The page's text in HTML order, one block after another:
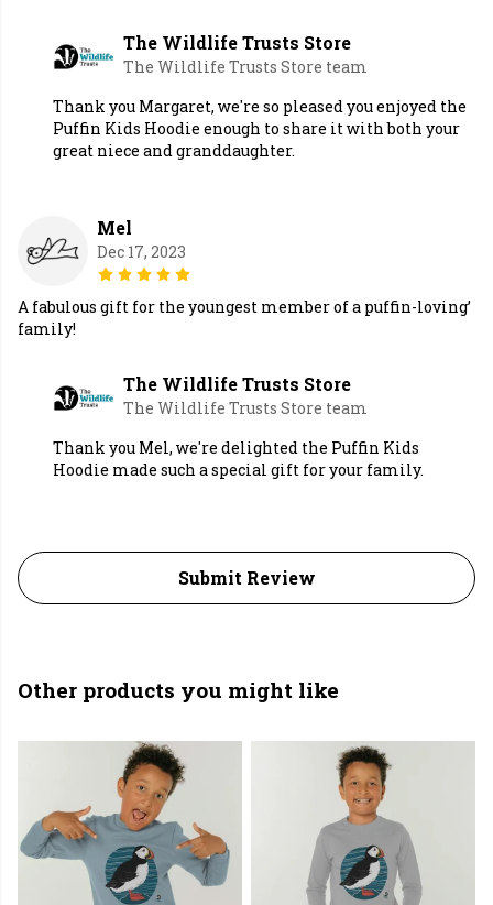
The Wildlife Trusts Store
The Wildlife Trusts Store team
Thank you Margaret, we're so pleased you enjoyed the
Puffin Kids Hoodie enough to share it with both your
great niece and granddaughter.
Mel
Dec 17, 2023
A fabulous gift for the youngest member of a puffin-loving’
family!
The Wildlife Trusts Store
The Wildlife Trusts Store team
Thank you Mel, we're delighted the Puffin Kids
Hoodie made such a special gift for your family.
Submit Review
Other products you might like